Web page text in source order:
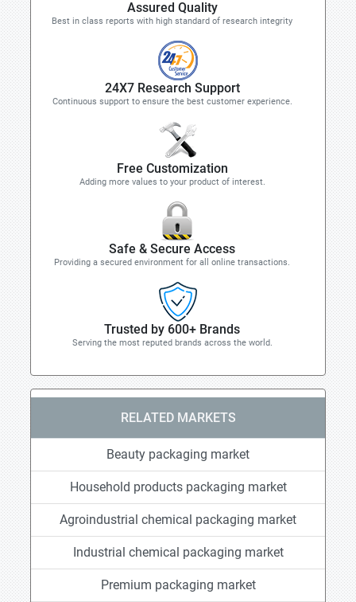
Assured Quality
Best in class reports with high standard of research integrity
24X7 Research Support
Continuous support to ensure the best customer experience.
Free Customization
Adding more values to your product of interest.
Safe & Secure Access
Providing a secured environment for all online transactions.
Trusted by 600+ Brands
Serving the most reputed brands across the world.
RELATED MARKETS
Beauty packaging market
Household products packaging market
Agroindustrial chemical packaging market
Industrial chemical packaging market
Premium packaging market